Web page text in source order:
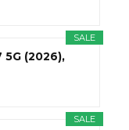
SALE
5G (2026),
SALE